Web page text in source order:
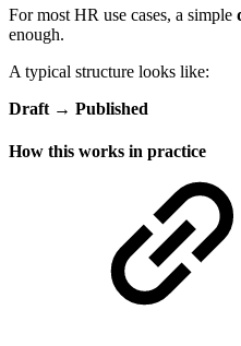
For most HR use cases, a simple
enough.
A typical structure looks like:
Draft → Published
How this works in practice